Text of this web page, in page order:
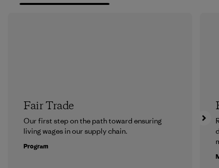
Fair Trade
Our first step on the path toward ensuring
living wages in our supply chain.
Program